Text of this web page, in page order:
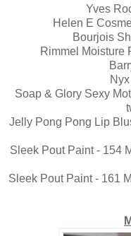
Yves
Helen E
Bourjois
Rimmel Moisture
Soap & Glory Sexy
Jelly Pong Pong Lip
Sleek Pout Paint - 154
Sleek Pout Paint - 161